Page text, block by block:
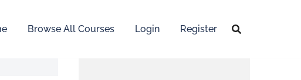
Browse All Courses Login Register